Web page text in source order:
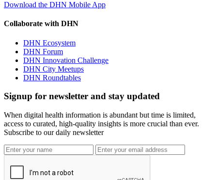
Download the DHN Mobile App
Collaborate with DHN
DHN Ecosystem
DHN Forum
DHN Innovation Challenge
DHN City Meetups
DHN Roundtables
Signup for newsletter and stay updated
When digital health information is abundant but time is limited,
access to curated, high-quality insights is more crucial than ever.
Subscribe to our daily newsletter